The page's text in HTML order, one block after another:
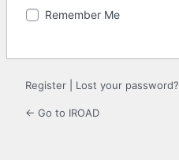
Remember Me
Register Lost your password?
← Go to IROAD